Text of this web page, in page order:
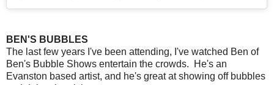
BEN'S BUBBLES
The last few years I've been attending, I've watched Ben of
Ben's Bubble Shows entertain the crowds. He's an
Evanston based artist, and he's great at showing off bubbles